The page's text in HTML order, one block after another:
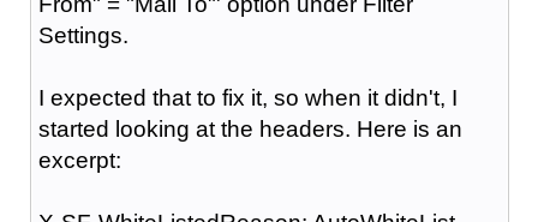
Settings.
I expected that to fix it, so when it didn't, I
started looking at the headers. Here is an
excerpt: